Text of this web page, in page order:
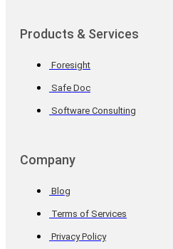
Products & Services
Foresight
Safe Doc
Software Consulting
Company
Blog
Terms of Services
Privacy Policy